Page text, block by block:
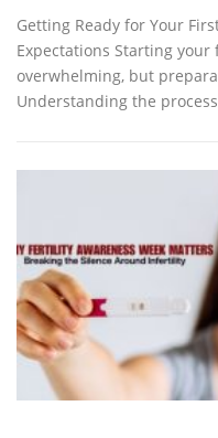
Getting Ready for Your
Expectations Starting your
overwhelming, but
Understanding the